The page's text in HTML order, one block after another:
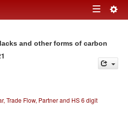
Toggle
and other forms of carbon
Trade Flow, Partner and HS 6 digit